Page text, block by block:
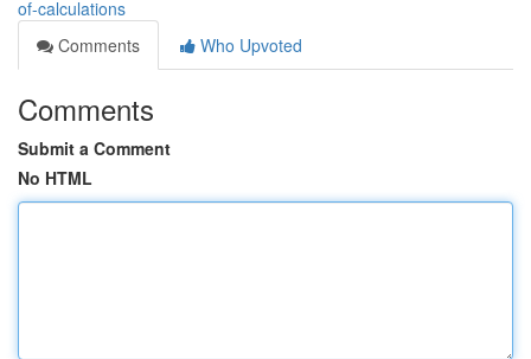
of-calculations
Comments
Who Upvoted
Comments
Submit a Comment
No HTML